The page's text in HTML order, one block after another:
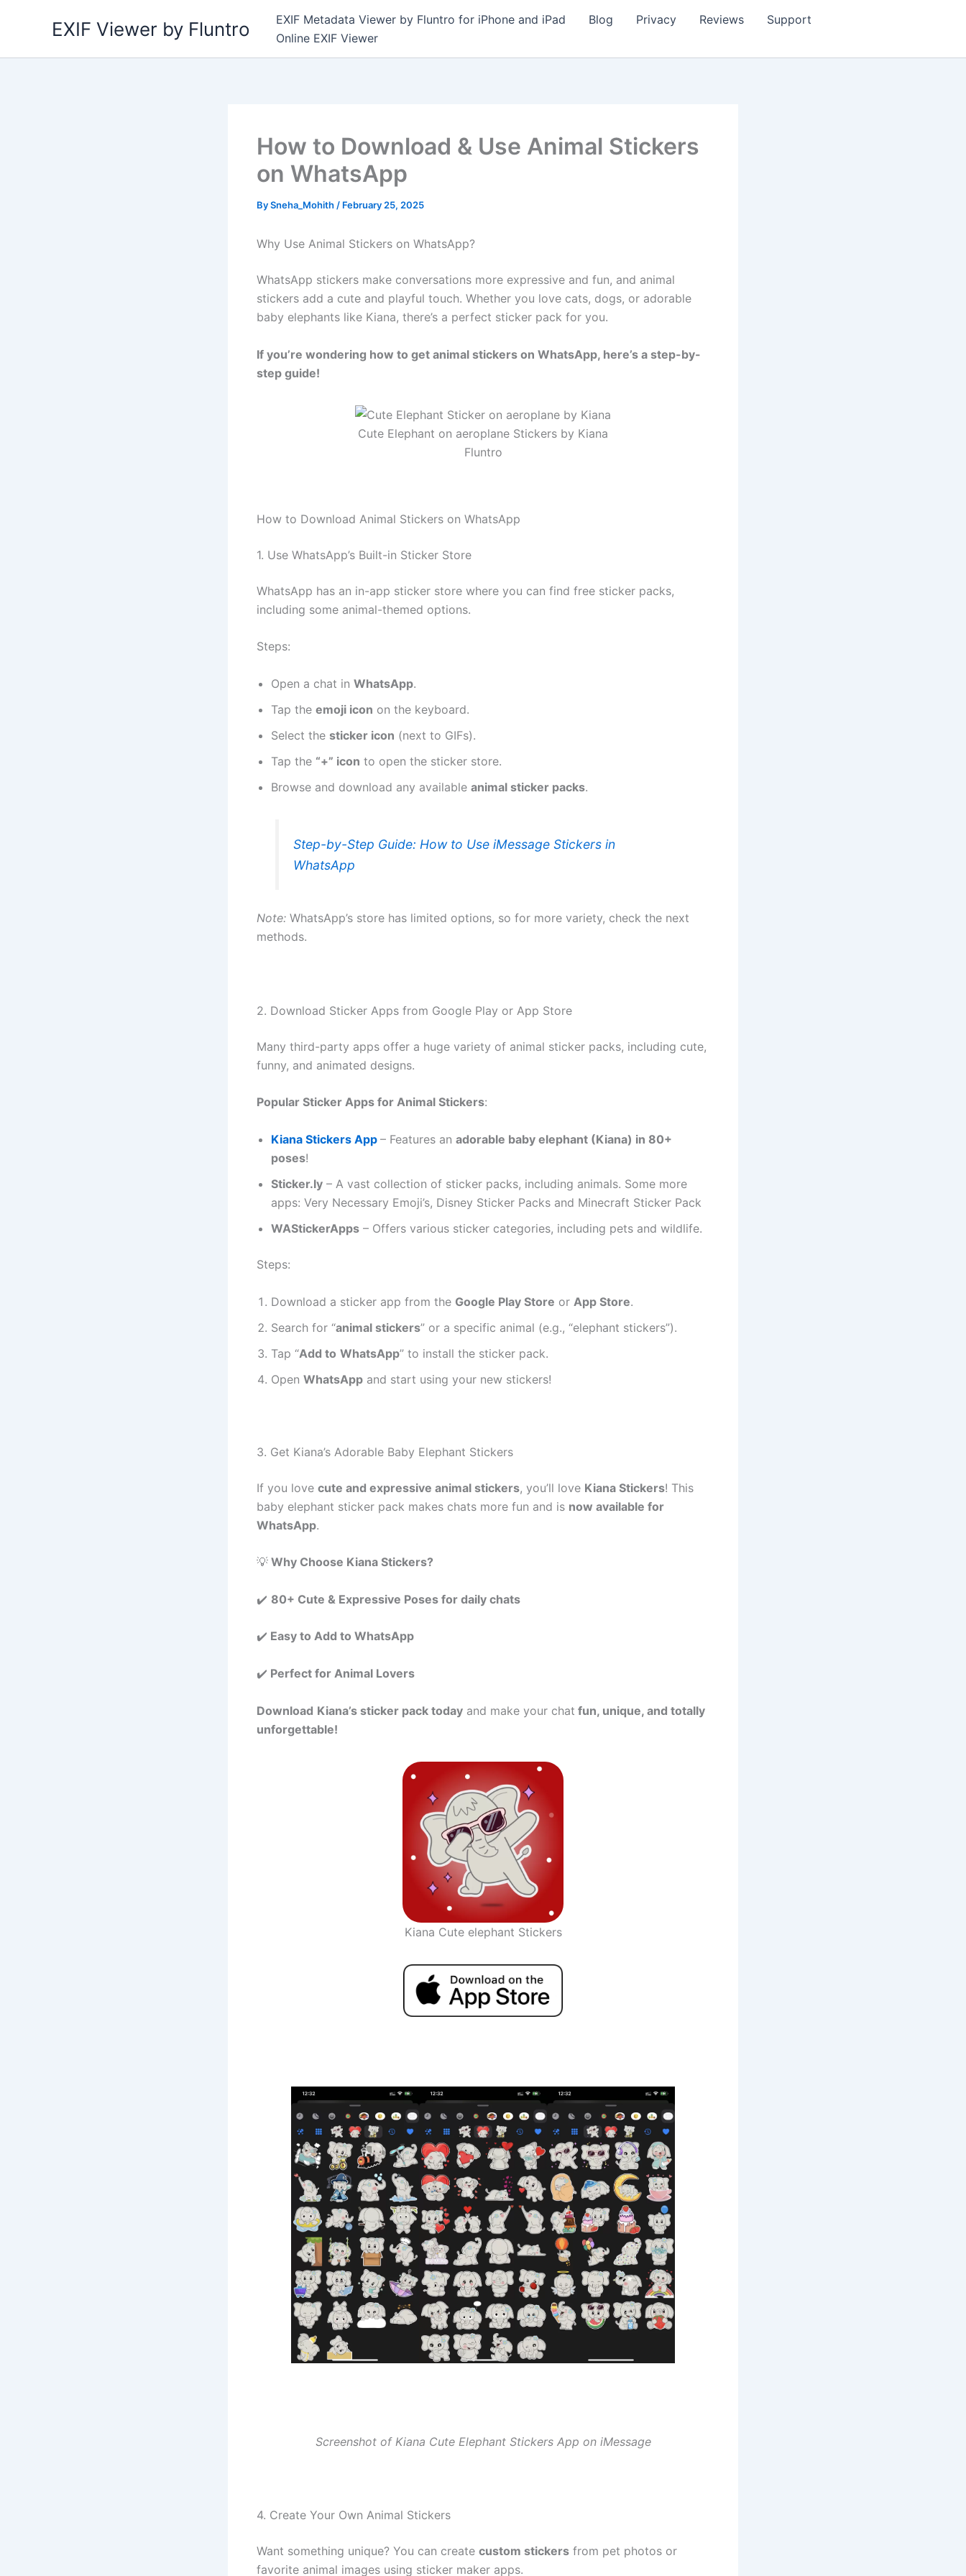
EXIF Viewer by Fluntro EXIF Metadata Viewer by Fluntro for iPhone and iPad Blog Privacy Reviews
Support
Online EXIF Viewer
How to Download & Use Animal Stickers
on WhatsApp
BySneha_Mohith / February 25, 2025
Why Use Animal Stickers on WhatsApp?
WhatsApp stickers make conversations more expressive and fun, and animal
stickers add a cute and playful touch. Whether you love cats, dogs, or adorable
baby elephants like Kiana, there’s a perfect sticker pack for you.
If you’re wondering how to get animal stickers on WhatsApp, here’s a step-by-
step guide!
Cute Elephant on aeroplane Stickers by Kiana
Fluntro
How to Download Animal Stickers on WhatsApp
1. Use WhatsApp’s Built-in Sticker Store
WhatsApp has an in-app sticker store where you can find free sticker packs,
including some animal-themed options.
Steps:
Open a chat in WhatsApp.
Tap the emoji icon on the keyboard.
Select the sticker icon (next to GIFs).
Tap the “+” icon to open the sticker store.
Browse and download any available animal sticker packs.
Step-by-Step Guide: How to Use iMessage Stickers in
WhatsApp
Note: WhatsApp’s store has limited options, so for more variety, check the next
methods.
2. Download Sticker Apps from Google Play or App Store
Many third-party apps offer a huge variety of animal sticker packs, including cute,
funny, and animated designs.
Popular Sticker Apps for Animal Stickers:
Kiana Stickers App – Features an adorable baby elephant (Kiana) in 80+
poses!
Sticker.ly – A vast collection of sticker packs, including animals. Some more
apps: Very Necessary Emoji’s, Disney Sticker Packs and Minecraft Sticker Pack
WAStickerApps – Offers various sticker categories, including pets and wildlife.
Steps:
Download a sticker app from the Google Play Store or App Store.
Search for “animal stickers” or a specific animal (e.g., “elephant stickers”).
Tap “Add to WhatsApp” to install the sticker pack.
Open WhatsApp and start using your new stickers!
3. Get Kiana’s Adorable Baby Elephant Stickers
If you love cute and expressive animal stickers, you’ll love Kiana Stickers! This
baby elephant sticker pack makes chats more fun and is now available for
WhatsApp.
💡 Why Choose Kiana Stickers?
✔️ 80+ Cute & Expressive Poses for daily chats
✔️ Easy to Add to WhatsApp
✔️ Perfect for Animal Lovers
Download Kiana’s sticker pack today and make your chat fun, unique, and totally
unforgettable!
Kiana Cute elephant Stickers
Screenshot of Kiana Cute Elephant Stickers App on iMessage
4. Create Your Own Animal Stickers
Want something unique? You can create custom stickers from pet photos or
favorite animal images using sticker maker apps.